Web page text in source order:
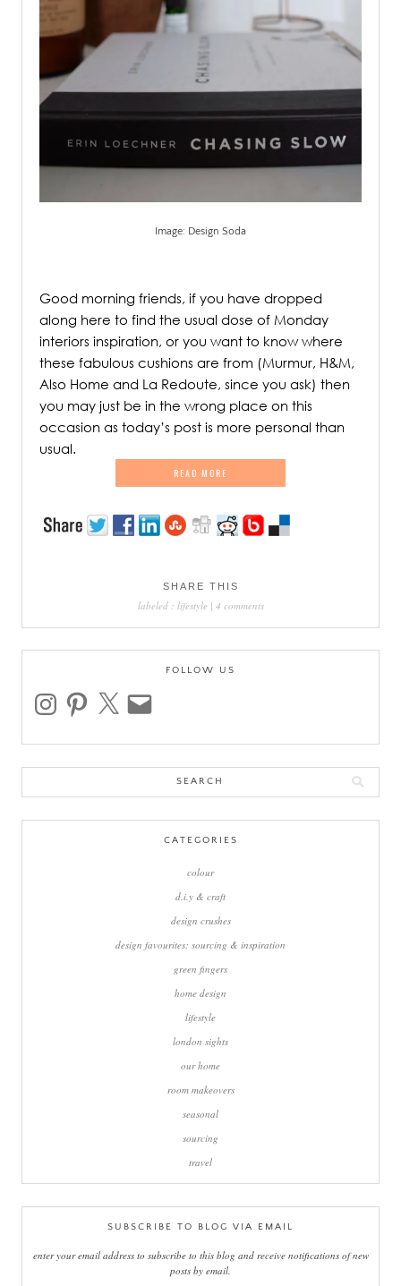
Image: Design Soda
Good morning friends, if you have dropped
along here to find the usual dose of Monday
interiors inspiration, or you want to know where
these fabulous cushions are from (Murmur, H&M,
Also Home and La Redoute, since you ask) then
you may just be in the wrong place on this
occasion as today’s post is more personal than
usual.
READ MORE
SHARE THIS
labeled : lifestyle| 4 comments
FOLLOW US
instagrampinterest email
CATEGORIES
colour
d.i.y & craft
design crushes
design favourites: sourcing & inspiration
green fingers
home design
lifestyle
london sights
our home
room makeovers
seasonal
sourcing
travel
SUBSCRIBE TO BLOG VIA EMAIL
enter your email address to subscribe to this blog and receive notifications of new
posts by email.